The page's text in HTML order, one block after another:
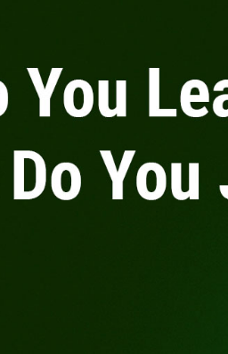
Lead a
By Brad